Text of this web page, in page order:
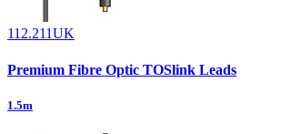
112.211UK
Premium Fibre Optic TOSlink Leads
1.5m